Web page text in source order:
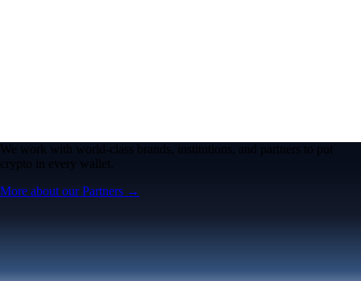
We work with world-class brands, institutions, and partners to put
crypto in every wallet.
More about our Partners →